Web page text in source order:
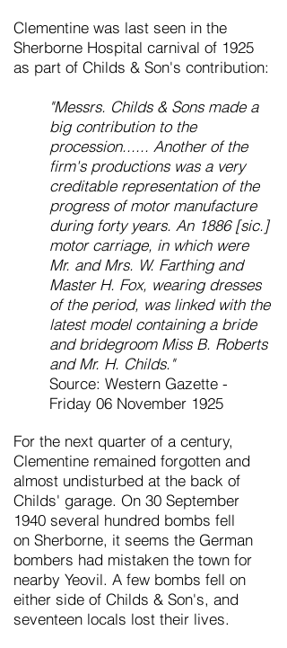
Clementine was last seen in the
Sherborne Hospital carnival of 1925
as part of Childs & Son's contribution:
"Messrs. Childs & Sons made a
big contribution to the
procession...... Another of the
firm's productions was a very
creditable representation of the
progress of motor manufacture
during forty years. An 1886 [sic.]
motor carriage, in which were
Mr. and Mrs. W. Farthing and
Master H. Fox, wearing dresses
of the period, was linked with the
latest model containing a bride
and bridegroom Miss B. Roberts
and Mr. H. Childs."
Source: Western Gazette -
Friday 06 November 1925
For the next quarter of a century,
Clementine remained forgotten and
almost undisturbed at the back of
Childs' garage. On 30 September
1940 several hundred bombs fell
on Sherborne, it seems the German
bombers had mistaken the town for
nearby Yeovil. A few bombs fell on
either side of Childs & Son's, and
seventeen locals lost their lives.